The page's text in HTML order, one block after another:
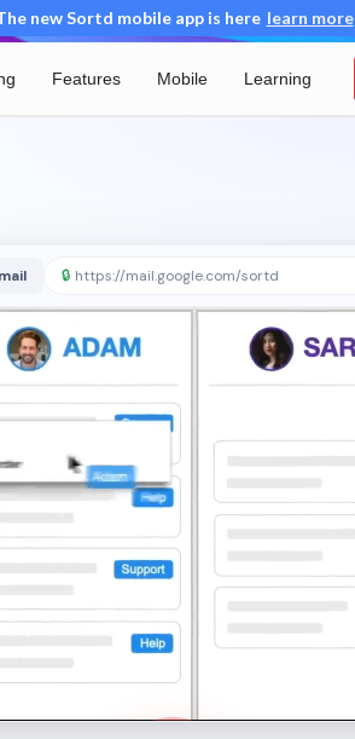
new Sortd mobile app is here learn more
Features Mobile Learning
🔒 https://mail.google.com/sortd